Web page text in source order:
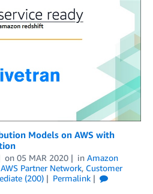
Models on AWS with
on 05 MAR 2020 in Amazon
AWS Partner Network, Customer
(200)
Permalink